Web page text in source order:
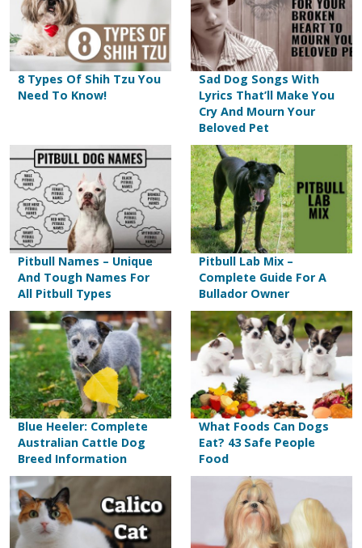
8 Types Of Shih Tzu You
Need To Know!
Sad Dog Songs With
Lyrics That’ll Make You
Cry And Mourn Your
Beloved Pet
Pitbull Names – Unique
And Tough Names For
All Pitbull Types
Pitbull Lab Mix –
Complete Guide For A
Bullador Owner
Blue Heeler: Complete
Australian Cattle Dog
Breed Information
What Foods Can Dogs
Eat? 43 Safe People
Food